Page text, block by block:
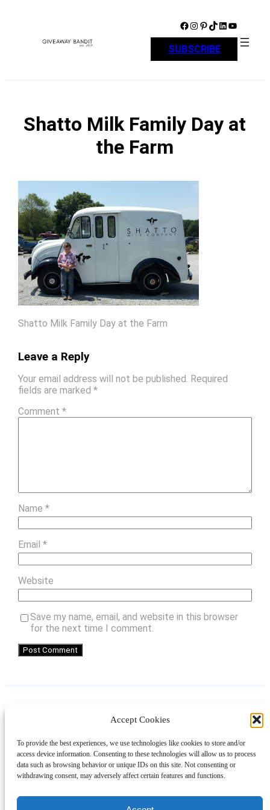
Accept Cookies
To provide the best experiences, we use technologies like cookies to store and/or
access device information. Consenting to these technologies will allow us to process
data such as browsing behavior or unique IDs on this site. Not consenting or
withdrawing consent, may adversely affect certain features and functions.
Facebook Instagram Pinterest TikTok LinkedIn YouTube
SUBSCRIBE
Shatto Milk Family Day at
the Farm
Shatto Milk Family Day at the Farm
Leave a Reply
Your email address will not be published. Required
fields are marked *
Comment *
Name *
Email *
Website
Save my name, email, and website in this browser
for the next time I comment.
LinkedIn
AboutContactShoppingGift Guides
© 2024 Giveaway Bandit